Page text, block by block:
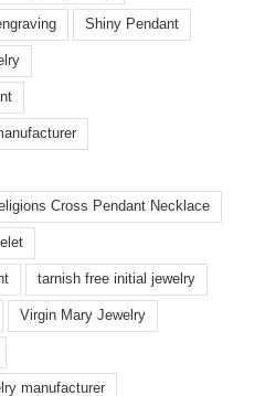
Shiny Pendant
Cross Pendant Necklace
tarnish free initial jewelry
Virgin Mary Jewelry
manufacturer